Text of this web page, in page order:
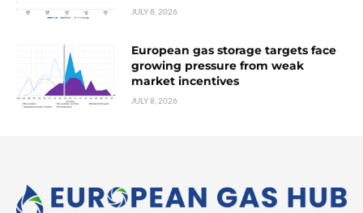
JULY 8, 2026
European gas storage targets face
growing pressure from weak
market incentives
JULY 8, 2026